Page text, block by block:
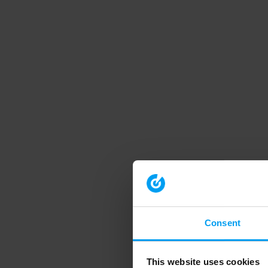
Consent
This website uses cookies